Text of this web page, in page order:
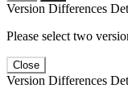
Version Differences
Please select two
Close
Version Differences